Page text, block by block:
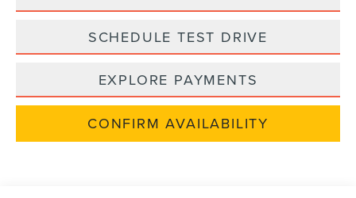
SCHEDULE TEST DRIVE
EXPLORE PAYMENTS
CONFIRM AVAILABILITY